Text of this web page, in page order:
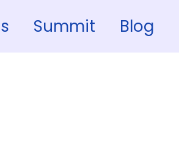
Summit Blog